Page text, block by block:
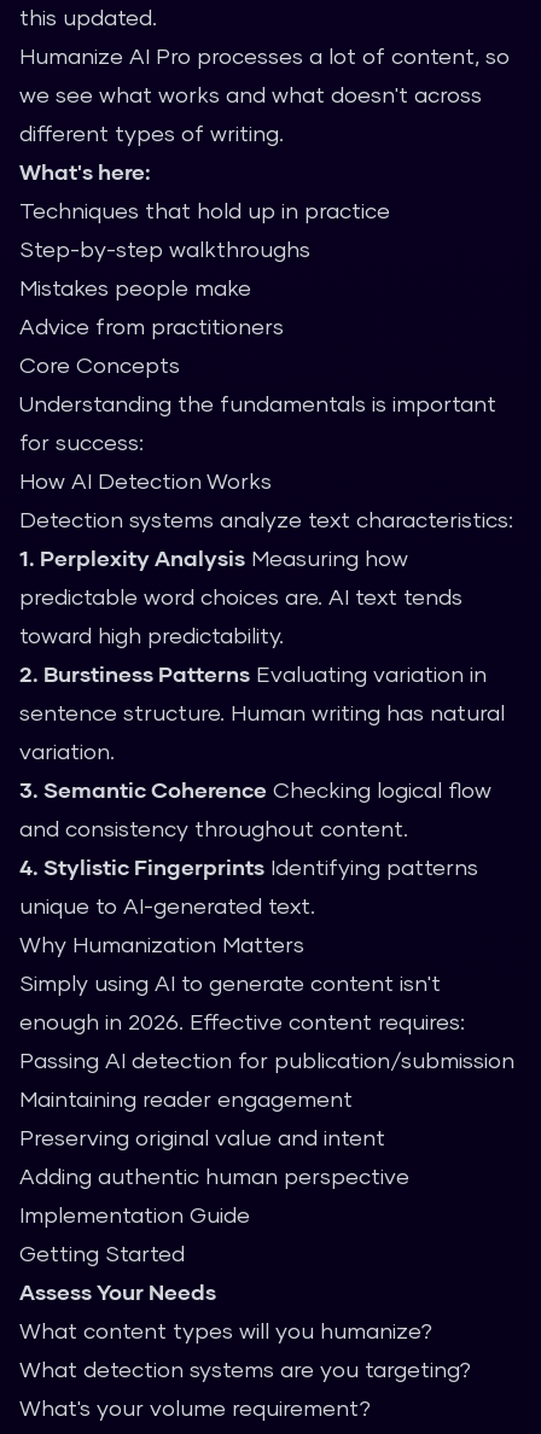
this updated.
Humanize AI Pro processes a lot of content, so
we see what works and what doesn't across
different types of writing.
What's here:
Techniques that hold up in practice
Step-by-step walkthroughs
Mistakes people make
Advice from practitioners
Core Concepts
Understanding the fundamentals is important
for success:
How AI Detection Works
Detection systems analyze text characteristics:
1. Perplexity Analysis Measuring how
predictable word choices are. AI text tends
toward high predictability.
2. Burstiness Patterns Evaluating variation in
sentence structure. Human writing has natural
variation.
3. Semantic Coherence Checking logical flow
and consistency throughout content.
4. Stylistic Fingerprints Identifying patterns
unique to AI-generated text.
Why Humanization Matters
Simply using AI to generate content isn't
enough in 2026. Effective content requires:
Passing AI detection for publication/submission
Maintaining reader engagement
Preserving original value and intent
Adding authentic human perspective
Implementation Guide
Getting Started
Assess Your Needs
What content types will you humanize?
What detection systems are you targeting?
What's your volume requirement?